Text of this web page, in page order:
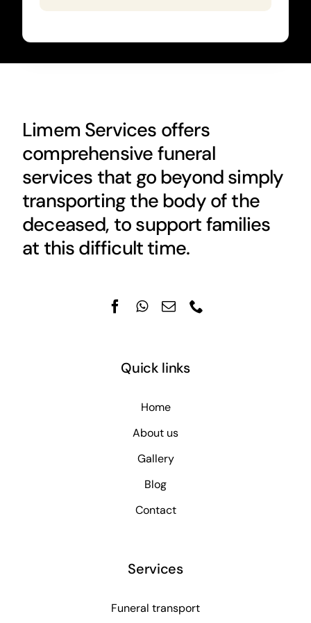
Limem Services offers
comprehensive funeral
services that go beyond simply
transporting the body of the
deceased, to support families
at this difficult time.
Quick links
Home
About us
Gallery
Blog
Contact
Services
Funeral transport